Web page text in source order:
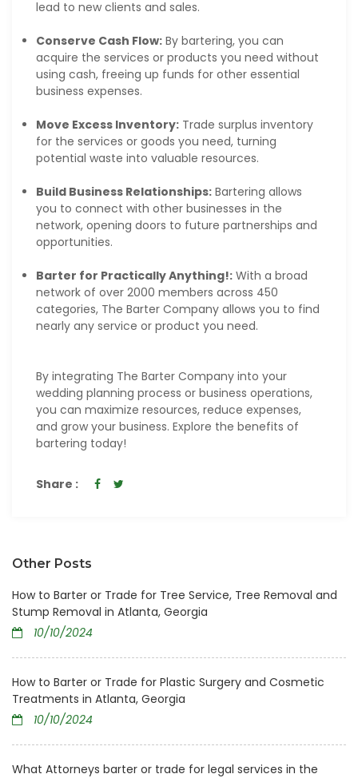
lead to new clients and sales.
Conserve Cash Flow: By bartering, you can
acquire the services or products you need without
using cash, freeing up funds for other essential
business expenses.
Move Excess Inventory: Trade surplus inventory
for the services or goods you need, turning
potential waste into valuable resources.
Build Business Relationships: Bartering allows
you to connect with other businesses in the
network, opening doors to future partnerships and
opportunities.
Barter for Practically Anything!: With a broad
network of over 2000 members across 450
categories, The Barter Company allows you to find
nearly any service or product you need.
By integrating The Barter Company into your
wedding planning process or business operations,
you can maximize resources, reduce expenses,
and grow your business. Explore the benefits of
bartering today!
Share :
Other Posts
How to Barter or Trade for Tree Service, Tree Removal and
Stump Removal in Atlanta, Georgia
10/10/2024
How to Barter or Trade for Plastic Surgery and Cosmetic
Treatments in Atlanta, Georgia
10/10/2024
What Attorneys barter or trade for legal services in the